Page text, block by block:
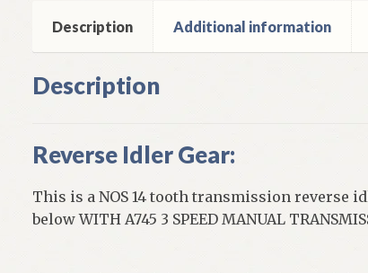
A745
Manual
Description Additional information
Description
Reverse Idler Gear:
This is a NOS 14 tooth transmission reverse
below WITH A745 3 SPEED MANUAL